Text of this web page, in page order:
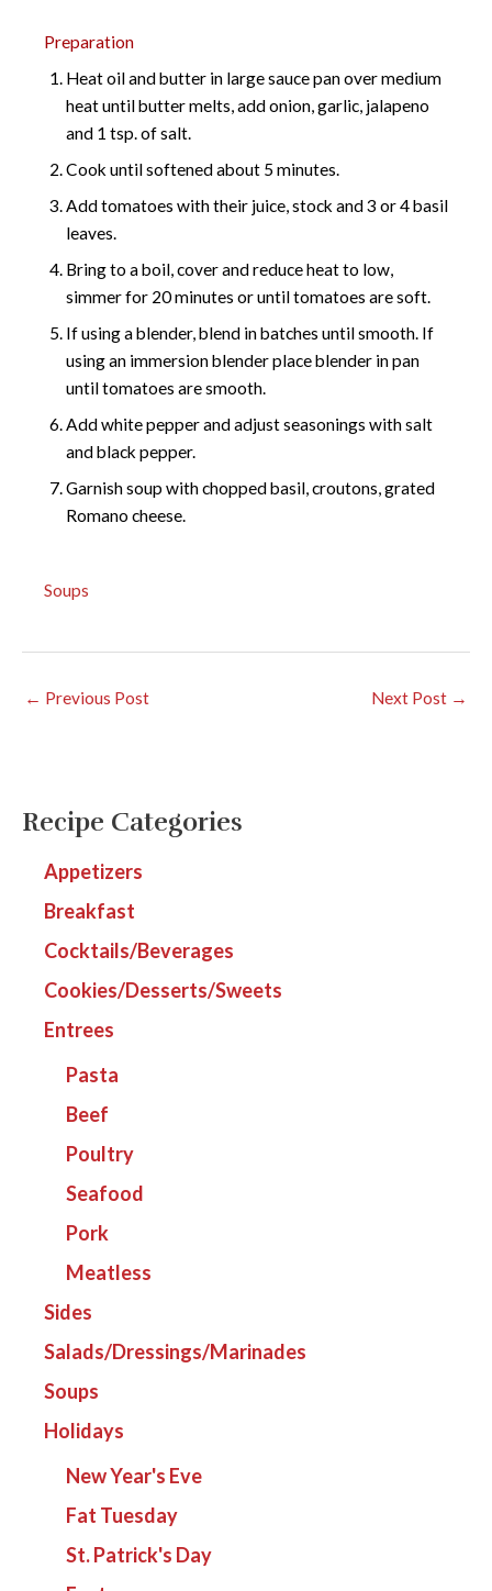
Preparation
Heat oil and butter in large sauce pan over medium
heat until butter melts, add onion, garlic, jalapeno
and 1 tsp. of salt.
Cook until softened about 5 minutes.
Add tomatoes with their juice, stock and 3 or 4 basil
leaves.
Bring to a boil, cover and reduce heat to low,
simmer for 20 minutes or until tomatoes are soft.
If using a blender, blend in batches until smooth. If
using an immersion blender place blender in pan
until tomatoes are smooth.
Add white pepper and adjust seasonings with salt
and black pepper.
Garnish soup with chopped basil, croutons, grated
Romano cheese.
Soups
← Previous Post Next Post →
Recipe Categories
Appetizers
Breakfast
Cocktails/Beverages
Cookies/Desserts/Sweets
Entrees
Pasta
Beef
Poultry
Seafood
Pork
Meatless
Sides
Salads/Dressings/Marinades
Soups
Holidays
New Year's Eve
Fat Tuesday
St. Patrick's Day